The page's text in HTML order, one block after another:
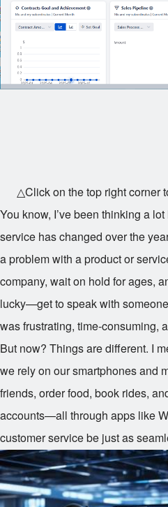
△Click on the top right corner
You know, I’ve been thinking a
service has changed over the
a problem with a product or
company, wait on hold for ages,
lucky—get to speak with
was frustrating, time-consuming,
But now? Things are different. I
we rely on our smartphones and
friends, order food, book rides,
accounts—all through apps like
customer service be just as